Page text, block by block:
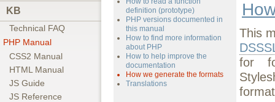
KB
Technical FAQ
PHP Manual
CSS2 Manual
HTML Manual
JS Guide
JS Reference
definition (prototype)
PHP versions documented in
this manual
How to find more information
about PHP
How to help improve the
documentation
How we generate the formats
Translations
This
for